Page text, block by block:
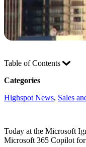
Table of Contents
Categories
Highspot News, Sales
Today at the Microsoft
Microsoft 365 Copilot for